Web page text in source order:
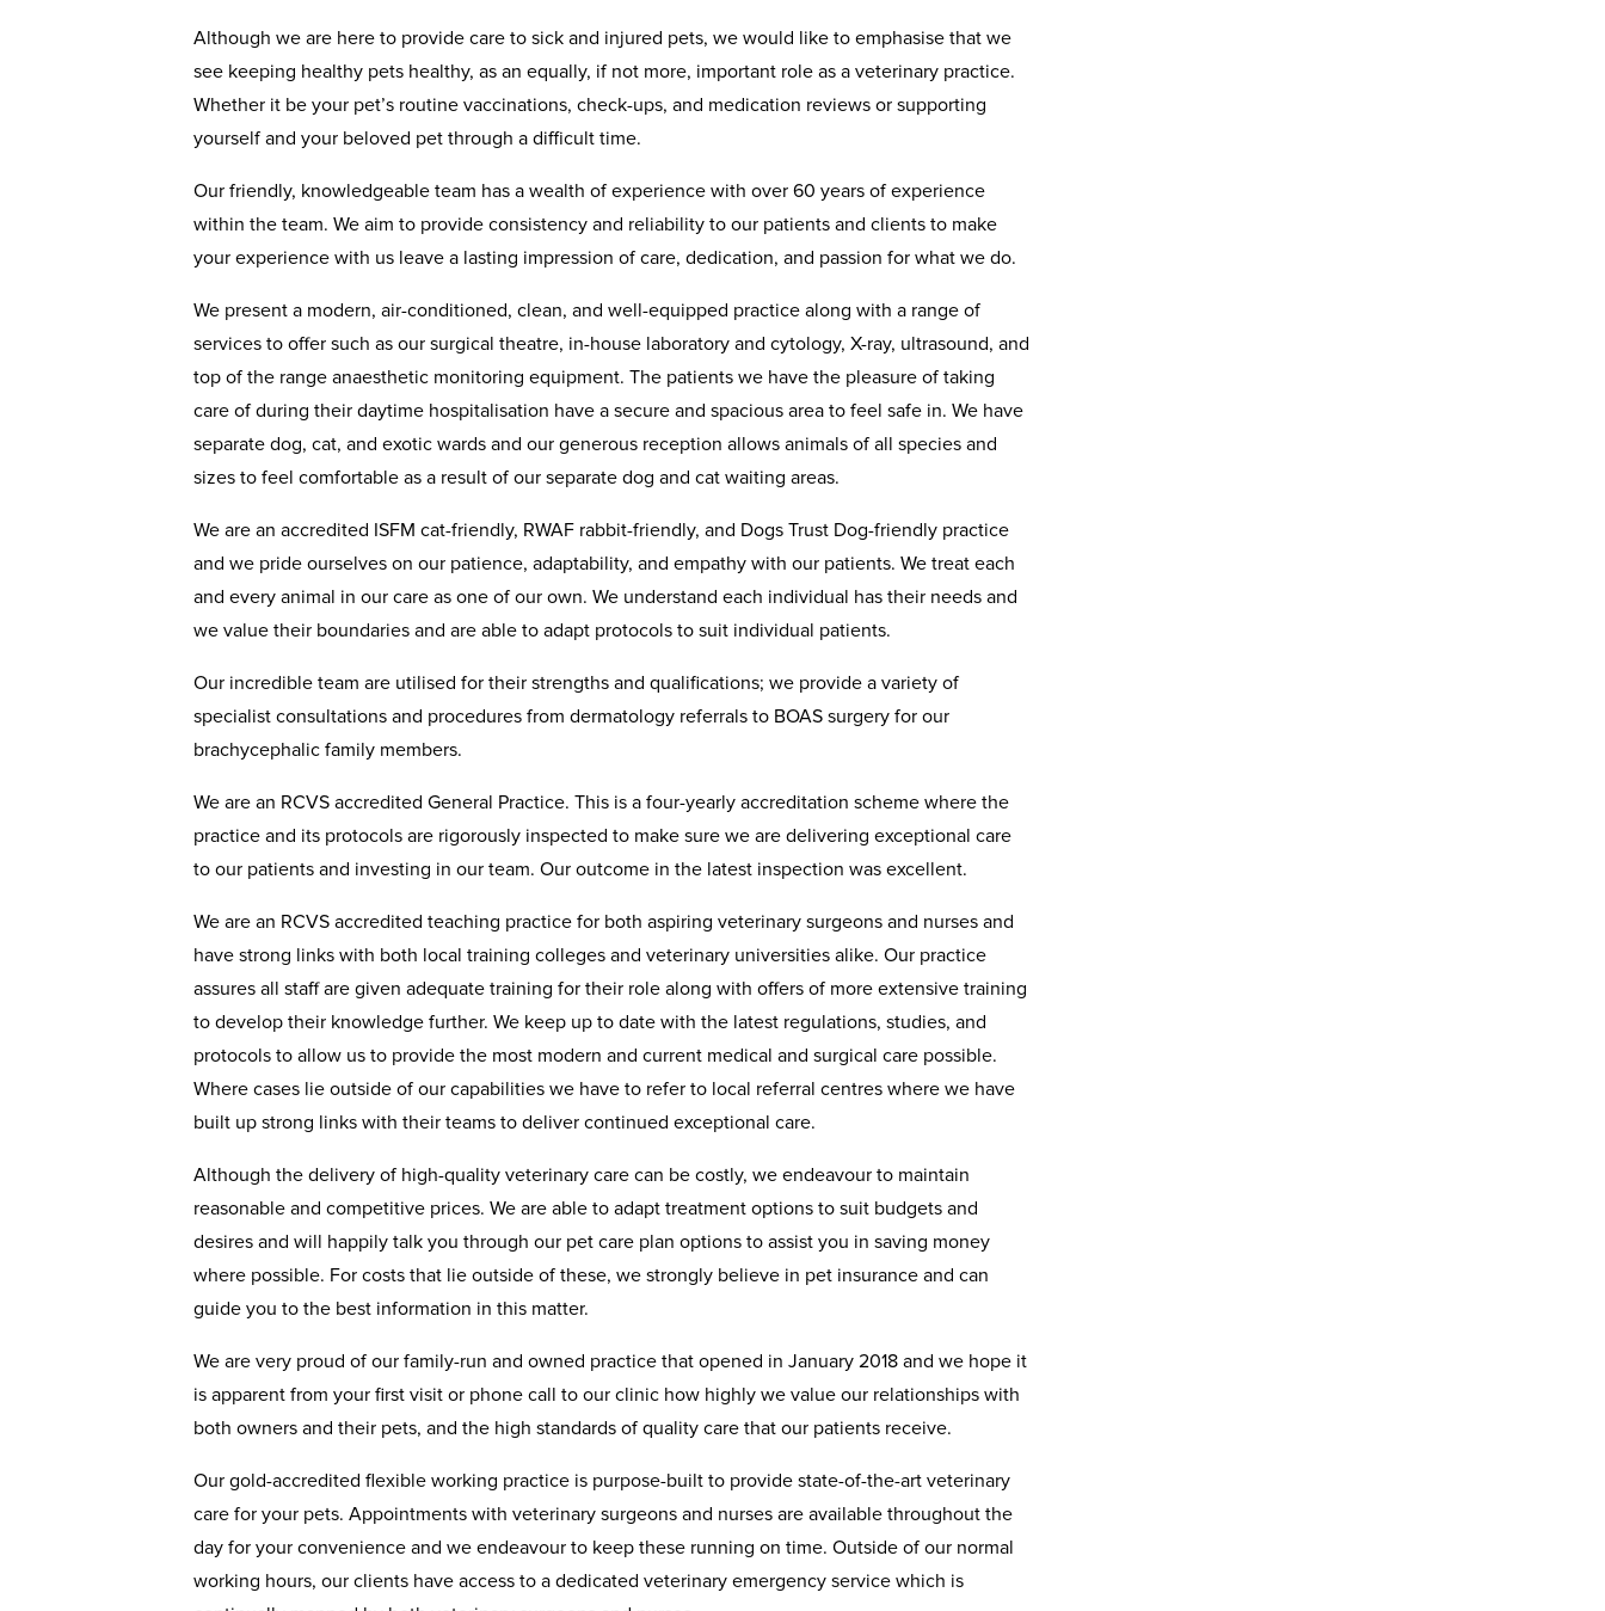
Although we are here to provide care to sick and injured pets, we would like to emphasise that we
see keeping healthy pets healthy, as an equally, if not more, important role as a veterinary practice.
Whether it be your pet’s routine vaccinations, check-ups, and medication reviews or supporting
yourself and your beloved pet through a difficult time.
Our friendly, knowledgeable team has a wealth of experience with over 60 years of experience
within the team. We aim to provide consistency and reliability to our patients and clients to make
your experience with us leave a lasting impression of care, dedication, and passion for what we do.
We present a modern, air-conditioned, clean, and well-equipped practice along with a range of
services to offer such as our surgical theatre, in-house laboratory and cytology, X-ray, ultrasound, and
top of the range anaesthetic monitoring equipment. The patients we have the pleasure of taking
care of during their daytime hospitalisation have a secure and spacious area to feel safe in. We have
separate dog, cat, and exotic wards and our generous reception allows animals of all species and
sizes to feel comfortable as a result of our separate dog and cat waiting areas.
We are an accredited ISFM cat-friendly, RWAF rabbit-friendly, and Dogs Trust Dog-friendly practice
and we pride ourselves on our patience, adaptability, and empathy with our patients. We treat each
and every animal in our care as one of our own. We understand each individual has their needs and
we value their boundaries and are able to adapt protocols to suit individual patients.
Our incredible team are utilised for their strengths and qualifications; we provide a variety of
specialist consultations and procedures from dermatology referrals to BOAS surgery for our
brachycephalic family members.
We are an RCVS accredited General Practice. This is a four-yearly accreditation scheme where the
practice and its protocols are rigorously inspected to make sure we are delivering exceptional care
to our patients and investing in our team. Our outcome in the latest inspection was excellent.
We are an RCVS accredited teaching practice for both aspiring veterinary surgeons and nurses and
have strong links with both local training colleges and veterinary universities alike. Our practice
assures all staff are given adequate training for their role along with offers of more extensive training
to develop their knowledge further. We keep up to date with the latest regulations, studies, and
protocols to allow us to provide the most modern and current medical and surgical care possible.
Where cases lie outside of our capabilities we have to refer to local referral centres where we have
built up strong links with their teams to deliver continued exceptional care.
Although the delivery of high-quality veterinary care can be costly, we endeavour to maintain
reasonable and competitive prices. We are able to adapt treatment options to suit budgets and
desires and will happily talk you through our pet care plan options to assist you in saving money
where possible. For costs that lie outside of these, we strongly believe in pet insurance and can
guide you to the best information in this matter.
We are very proud of our family-run and owned practice that opened in January 2018 and we hope it
is apparent from your first visit or phone call to our clinic how highly we value our relationships with
both owners and their pets, and the high standards of quality care that our patients receive.
Our gold-accredited flexible working practice is purpose-built to provide state-of-the-art veterinary
care for your pets. Appointments with veterinary surgeons and nurses are available throughout the
day for your convenience and we endeavour to keep these running on time. Outside of our normal
working hours, our clients have access to a dedicated veterinary emergency service which is